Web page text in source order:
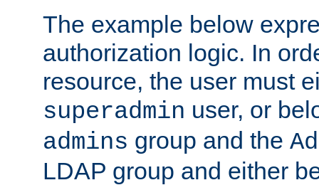
The example below
authorization logic. In
resource, the user must
superadmin user, or
admins group and the
LDAP group and either